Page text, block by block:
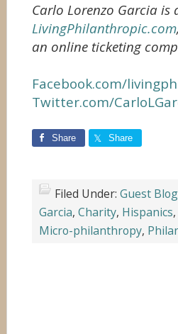
Carlo Lorenzo Garcia
LivingPhilanthropic.com
an online ticketing
Facebook.com/
Twitter.com/
Share Share
Filed Under: Guest
Garcia, Charity, Hispanics,
Micro-philanthropy,